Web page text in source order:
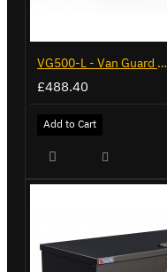
VG500-L - Van Guard Tool Store 1370mm - Large
£488.40
Add to Cart